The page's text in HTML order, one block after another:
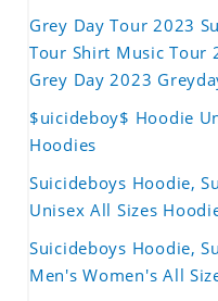
Grey Day Tour 2023
Tour Shirt Music Tour
Grey Day 2023
$uicideboy$ Hoodie
Hoodies
Suicideboys Hoodie,
Unisex All Sizes
Suicideboys Hoodie,
Men's Women's All